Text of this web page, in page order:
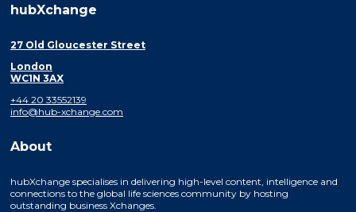
hubXchange
27 Old Gloucester Street
London
WC1N 3AX
+44 20 33552139
info@hub-xchange.com
About
hubXchange specialises in delivering high-level content, intelligence and
connections to the global life sciences community by hosting
outstanding business Xchanges.